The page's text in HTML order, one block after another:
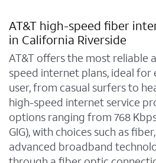
AT&T high-speed fiber
in California Riverside
AT&T offers the most reliable
speed internet plans, ideal
user, from casual surfers to
high-speed internet service
options ranging from 768
GIG), with choices such as
advanced broadband